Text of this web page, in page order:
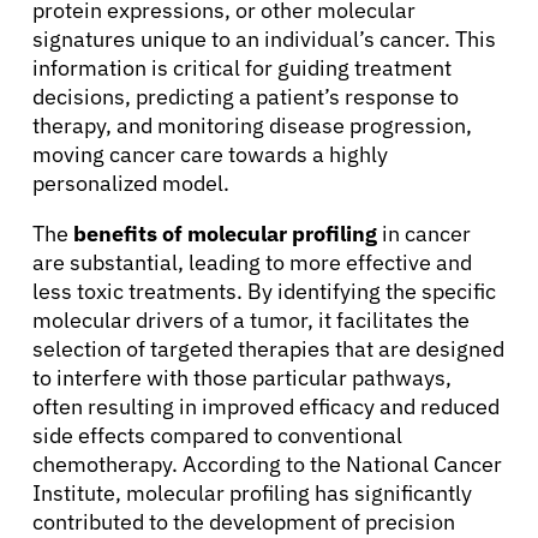
About Cancer
Patients
Physicians
Solutions
protein expressions, or other molecular
signatures unique to an individual’s cancer. This
information is critical for guiding treatment
decisions, predicting a patient’s response to
therapy, and monitoring disease progression,
moving cancer care towards a highly
personalized model.
The benefits of molecular profiling in cancer
are substantial, leading to more effective and
less toxic treatments. By identifying the specific
molecular drivers of a tumor, it facilitates the
selection of targeted therapies that are designed
to interfere with those particular pathways,
often resulting in improved efficacy and reduced
side effects compared to conventional
chemotherapy. According to the National Cancer
Institute, molecular profiling has significantly
contributed to the development of precision